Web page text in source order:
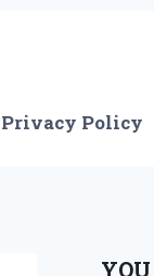
Privacy Policy